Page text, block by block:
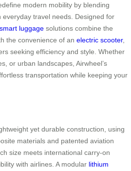
modern mobility by blending
travel needs. Designed for
smart luggage solutions combine the
the convenience of an electric scooter,
seeking efficiency and style. Whether
or urban landscapes, Airwheel’s
transportation while keeping your
yet durable construction, using
materials and patented aviation
size meets international carry-on
with airlines. A modular lithium